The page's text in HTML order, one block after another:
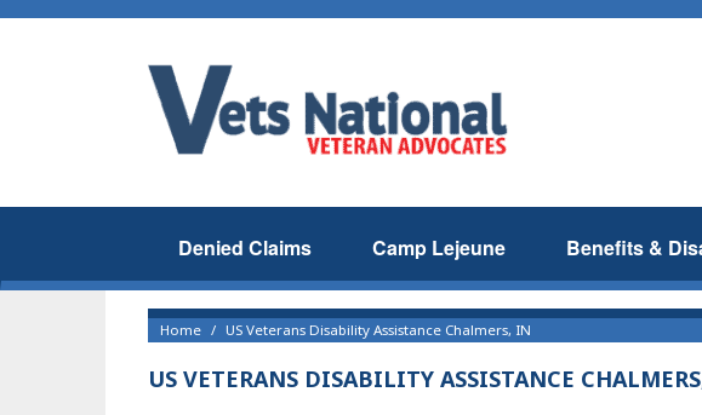
Denied Claims Camp Lejeune Benefits &
Home US Veterans Disability Assistance Chalmers, IN
US VETERANS DISABILITY ASSISTANCE